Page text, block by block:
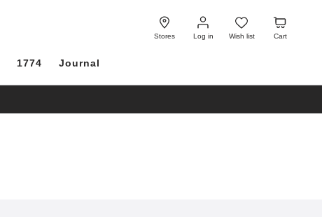
Stores Log in
Log
in
Wish list
Wish
list
Cart
Cart
1774 Journal